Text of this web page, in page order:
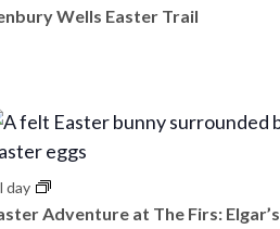
Wells Easter Trail
day
Adventure at The Firs: Elgar’s